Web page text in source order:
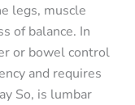
legs, muscle
of balance. In
or bowel control
and requires
So, is lumbar